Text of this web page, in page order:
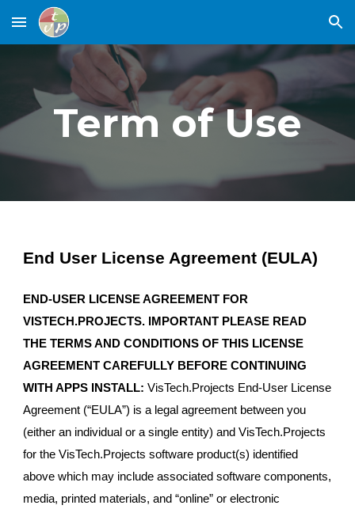
Skip to main content Skip to navigation
Term of Use
End User License Agreement (EULA)
END-USER LICENSE AGREEMENT FOR
VISTECH.PROJECTS. IMPORTANT PLEASE READ
THE TERMS AND CONDITIONS OF THIS LICENSE
AGREEMENT CAREFULLY BEFORE CONTINUING
WITH APPS INSTALL: VisTech.Projects End-User License
Agreement (“EULA”) is a legal agreement between you
(either an individual or a single entity) and VisTech.Projects
for the VisTech.Projects software product(s) identified
above which may include associated software components,
media, printed materials, and “online” or electronic